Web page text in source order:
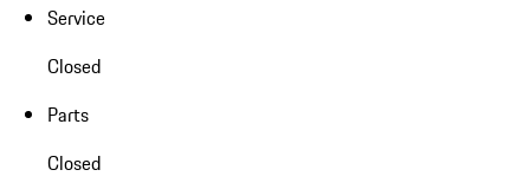
Service
Closed
Parts
Closed